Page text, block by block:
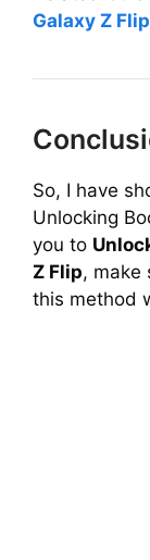
Galaxy Z Flip
So, I have
Unlocking
you to
Z Flip, make
this method